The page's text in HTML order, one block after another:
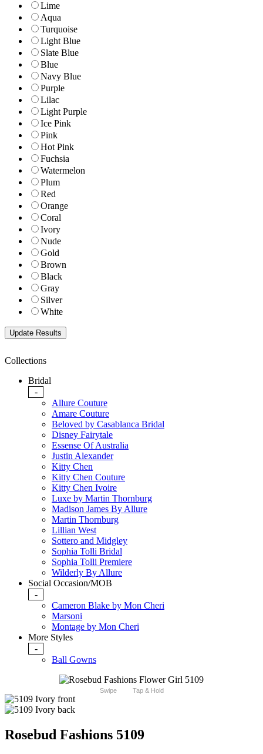
Lime
Aqua
Turquoise
Light Blue
Slate Blue
Blue
Navy Blue
Purple
Lilac
Light Purple
Ice Pink
Pink
Hot Pink
Fuchsia
Watermelon
Plum
Red
Orange
Coral
Ivory
Nude
Gold
Brown
Black
Gray
Silver
White
Collections
Bridal
-
Allure Couture
Amare Couture
Beloved by Casablanca Bridal
Disney Fairytale
Essense Of Australia
Justin Alexander
Kitty Chen
Kitty Chen Couture
Kitty Chen Ivoire
Luxe by Martin Thornburg
Madison James By Allure
Martin Thornburg
Lillian West
Sottero and Midgley
Sophia Tolli Bridal
Sophia Tolli Premiere
Wilderly By Allure
Social Occasion/MOB
-
Cameron Blake by Mon Cheri
Marsoni
Montage by Mon Cheri
More Styles
-
Ball Gowns
Swipe Tap & Hold
Rosebud Fashions 5109